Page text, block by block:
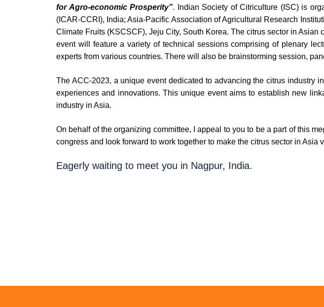
for Agro-economic Prosperity”. Indian Society of Citriculture (ISC) is
(ICAR-CCRI), India; Asia-Pacific Association of Agricultural Research
Climate Fruits (KSCSCF), Jeju City, South Korea. The citrus sector in
event will feature a variety of technical sessions comprising of plenary
experts from various countries. There will also be brainstorming session,
The ACC-2023, a unique event dedicated to advancing the citrus industry
experiences and innovations. This unique event aims to establish new
industry in Asia.
On behalf of the organizing committee, I appeal to you to be a part of this
congress and look forward to work together to make the citrus sector in Asia
Eagerly waiting to meet you in Nagpur, India.